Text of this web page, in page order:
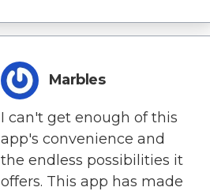
Marbles
I can't get enough of this
app's convenience and
the endless possibilities it
offers. This app has made